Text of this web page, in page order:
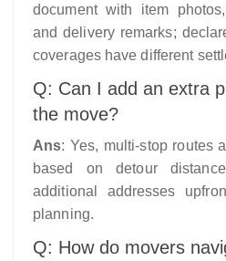
document with item
and delivery remarks;
coverages have different
Q: Can I add an extra
the move?
Ans: Yes, multi-stop routes
based on detour
additional addresses
planning.​
Q: How do movers